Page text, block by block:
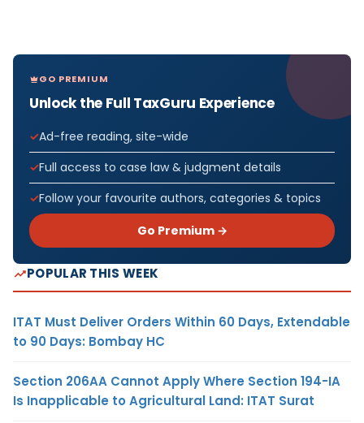
GO PREMIUM
Unlock the Full TaxGuru Experience
Ad-free reading, site-wide
Full access to case law & judgment details
Follow your favourite authors, categories & topics
Go Premium →
POPULAR THIS WEEK
ITAT Must Deliver Orders Within 60 Days, Extendable
to 90 Days: Bombay HC
Section 206AA Cannot Apply Where Section 194-IA
Is Inapplicable to Agricultural Land: ITAT Surat